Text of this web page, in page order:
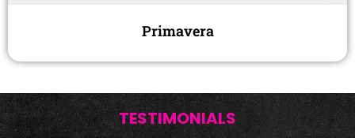
Primavera
TESTIMONIALS